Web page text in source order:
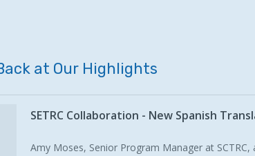
at Our Highlights
SETRC Collaboration - New Spanish
Amy Moses, Senior Program Manager at